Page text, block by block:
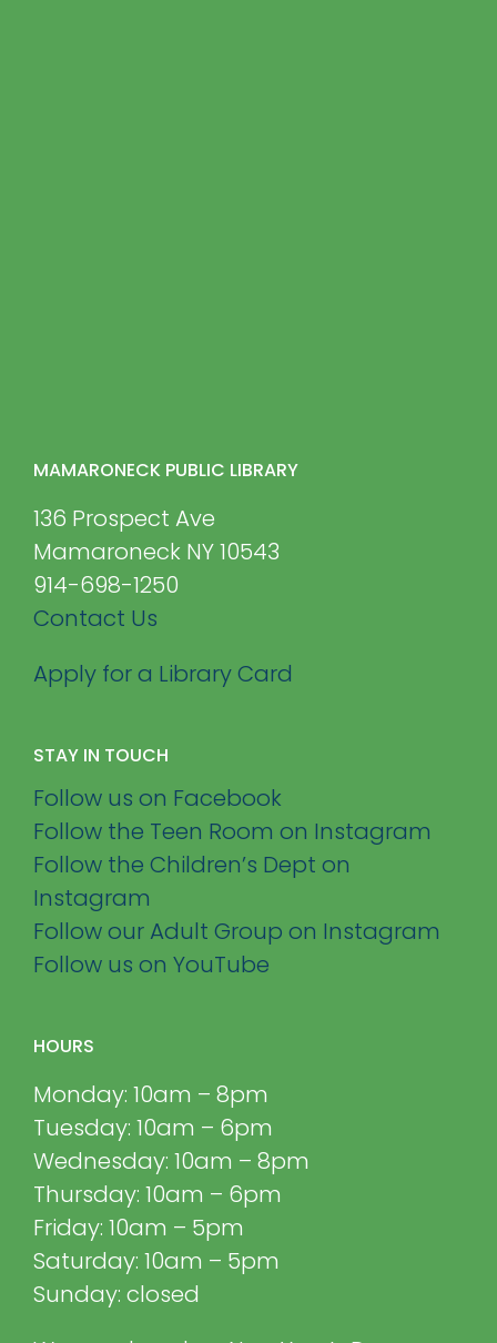
MAMARONECK PUBLIC LIBRARY
136 Prospect Ave
Mamaroneck NY 10543
914-698-1250
Contact Us
Apply for a Library Card
STAY IN TOUCH
Follow us on Facebook
Follow the Teen Room on Instagram
Follow the Children’s Dept on
Instagram
Follow our Adult Group on Instagram
Follow us on YouTube
HOURS
Monday: 10am – 8pm
Tuesday: 10am – 6pm
Wednesday: 10am – 8pm
Thursday: 10am – 6pm
Friday: 10am – 5pm
Saturday: 10am – 5pm
Sunday: closed